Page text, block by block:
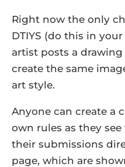
Right now the only
DTIYS (do this in
artist posts a
create the same
art style.
Anyone can create a
own rules as they
their submissions
page, which are